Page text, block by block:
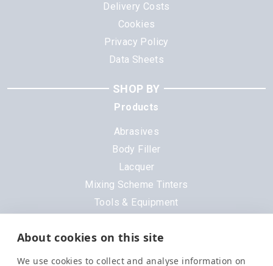
About cookies on this site
We use cookies to collect and analyse information on
Delivery Costs
Cookies
Privacy Policy
Data Sheets
SHOP BY
Products
Abrasives
Body Filler
Lacquer
Mixing Scheme Tinters
Tools & Equipment
Brands